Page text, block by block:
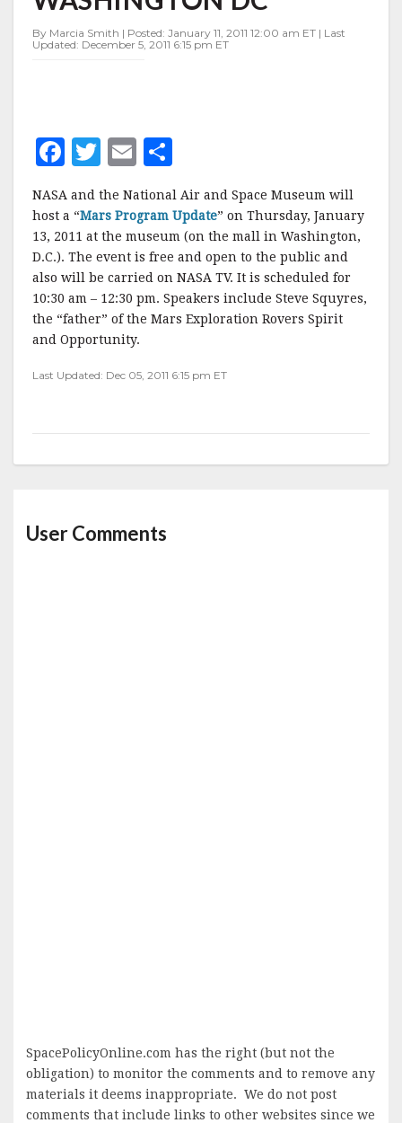
IN
DC
By Marcia Smith | Posted: January 11, 2011 12:00 am ET | Last
Updated: December 5, 2011 6:15 pm ET
F
c
e
b
o
o
k
T
w
it
te
r
E
m
ai
l
h
a
r
e
NASA and the National Air and Space Museum will
host a “Mars Program Update” on Thursday, January
13, 2011 at the museum (on the mall in Washington,
D.C.). The event is free and open to the public and
also will be carried on NASA TV. It is scheduled for
10:30 am – 12:30 pm. Speakers include Steve Squyres,
the “father” of the Mars Exploration Rovers Spirit
and Opportunity.
Last Updated: Dec 05, 2011 6:15 pm ET
User Comments
SpacePolicyOnline.com has the right (but not the
obligation) to monitor the comments and to remove any
materials it deems inappropriate. We do not post
comments that include links to other websites since we